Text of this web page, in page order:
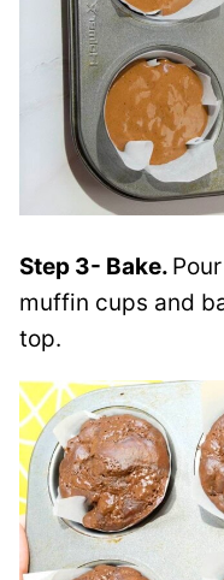
Step 3- Bake.
muffin cups and
top.